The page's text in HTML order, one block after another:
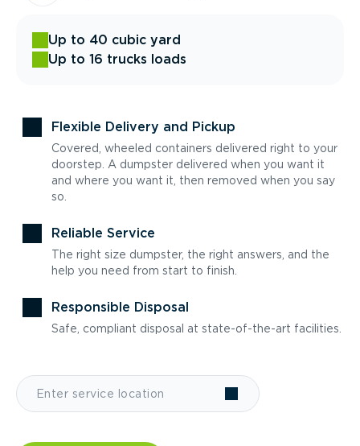
Up to 40 cubic yard
Up to 16 trucks loads
Flexible Delivery and Pickup
Covered, wheeled containers delivered right to your
doorstep. A dumpster delivered when you want it
and where you want it, then removed when you say
so.
Reliable Service
The right size dumpster, the right answers, and the
help you need from start to finish.
Responsible Disposal
Safe, compliant disposal at state-of-the-art facilities.